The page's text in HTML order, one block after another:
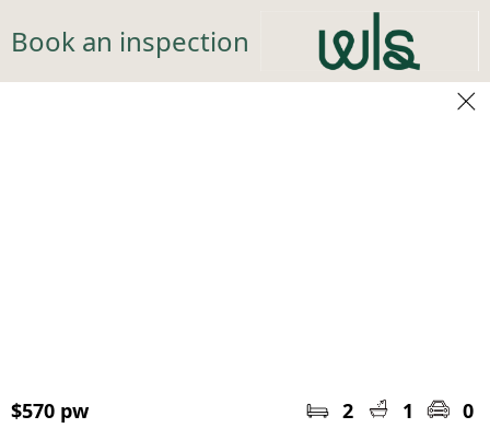
Book an inspection
$570 pw 2 1
0